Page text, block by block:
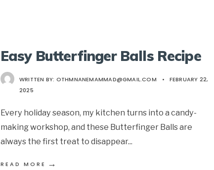
Easy Butterfinger Balls Recipe
WRITTEN BY: OTHMNANEMAMMAD@GMAIL.COM •
FEBRUARY 22,
2025
Every holiday season, my kitchen turns into a candy-
making workshop, and these Butterfinger Balls are
always the first treat to disappear...
READ MORE →